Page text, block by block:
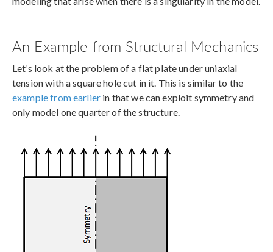
An Example from Structural Mechanics
Let’s look at the problem of a flat plate under uniaxial
tension with a square hole cut in it. This is similar to the
example from earlier in that we can exploit symmetry and
only model one quarter of the structure.